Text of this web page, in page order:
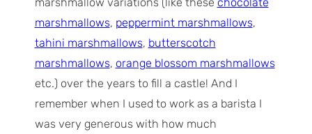
marshmallows, peppermint marshmallows,
tahini marshmallows, butterscotch
marshmallows, orange blossom marshmallows
etc.) over the years to fill a castle! And I
remember when I used to work as a barista I
was very generous with how much